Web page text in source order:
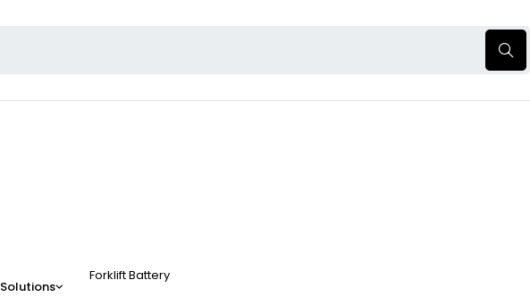
Solutions
Forklift Battery